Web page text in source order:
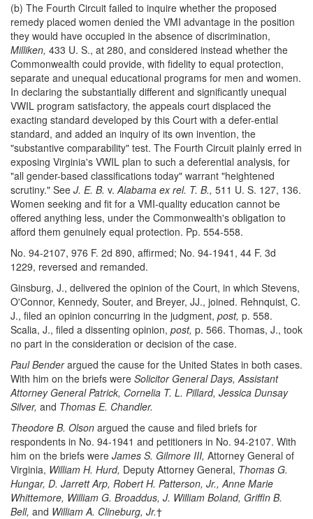
(b) The Fourth Circuit failed to inquire whether the proposed
remedy placed women denied the VMI advantage in the position
they would have occupied in the absence of discrimination,
Milliken, 433 U. S., at 280, and considered instead whether the
Commonwealth could provide, with fidelity to equal protection,
separate and unequal educational programs for men and women.
In declaring the substantially different and significantly unequal
VWIL program satisfactory, the appeals court displaced the
exacting standard developed by this Court with a defer-ential
standard, and added an inquiry of its own invention, the
"substantive comparability" test. The Fourth Circuit plainly erred in
exposing Virginia's VWIL plan to such a deferential analysis, for
"all gender-based classifications today" warrant "heightened
scrutiny." See J. E. B. v.Alabama ex rel. T. B., 511 U. S. 127, 136.
Women seeking and fit for a VMI-quality education cannot be
offered anything less, under the Commonwealth's obligation to
afford them genuinely equal protection. Pp. 554-558.
No. 94-2107, 976 F. 2d 890, affirmed; No. 94-1941, 44 F. 3d
1229, reversed and remanded.
Ginsburg, J., delivered the opinion of the Court, in which Stevens,
O'Connor, Kennedy, Souter, and Breyer, JJ., joined. Rehnquist, C.
J., filed an opinion concurring in the judgment, post, p. 558.
Scalia, J., filed a dissenting opinion, post, p. 566. Thomas, J., took
no part in the consideration or decision of the case.
Paul Benderargued the cause for the United States in both cases.
With him on the briefs were Solicitor General Days, Assistant
Attorney General Patrick, Cornelia T. L. Pillard, Jessica Dunsay
Silver, and Thomas E. Chandler.
Theodore B. Olson argued the cause and filed briefs for
respondents in No. 94-1941 and petitioners in No. 94-2107. With
him on the briefs were James S. Gilmore III, Attorney General of
Virginia, William H. Hurd, Deputy Attorney General, Thomas G.
Hungar, D. Jarrett Arp, Robert H. Patterson, Jr., Anne Marie
Whittemore, William G. Broaddus, J. William Boland, Griffin B.
Bell, and William A. Clineburg, Jr.†